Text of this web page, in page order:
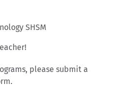
SHSM
please submit a